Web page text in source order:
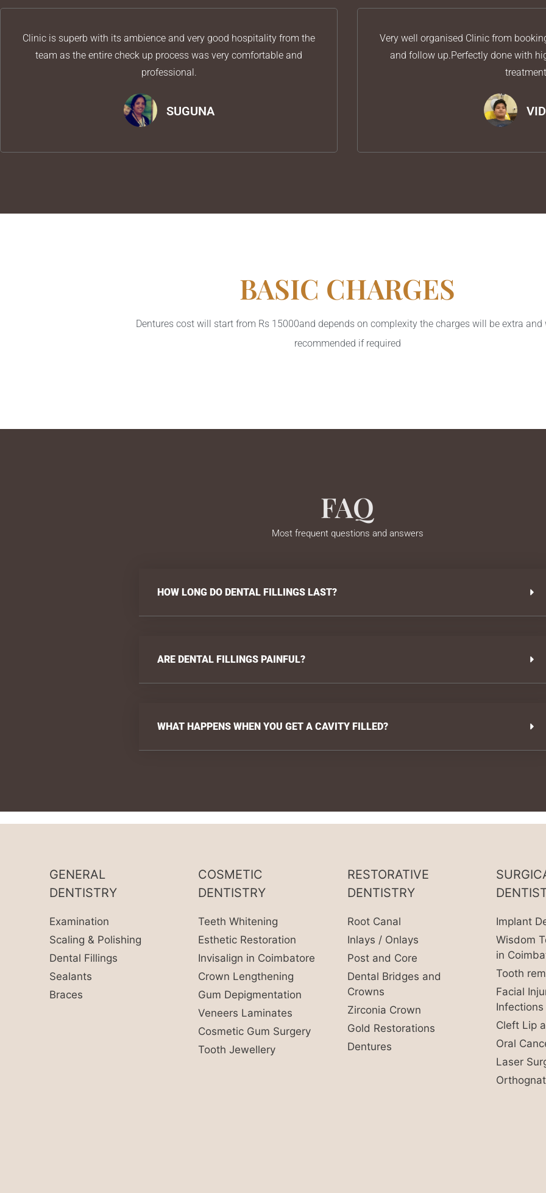
Clinic is superb with its ambience and very good hospitality from the
team as the entire check up process was very comfortable and
professional.
SUGUNA
Very well organised Clinic from
and follow up.Perfectly done with
treatment
BASIC CHARGES
Dentures cost will start from Rs 15000and depends on complexity the charges will be extra and
recommended if required
FAQ
Most frequent questions and answers
HOW LONG DO DENTAL FILLINGS LAST?
ARE DENTAL FILLINGS PAINFUL?
WHAT HAPPENS WHEN YOU GET A CAVITY FILLED?
GENERAL
DENTISTRY
Examination
Scaling & Polishing
Dental Fillings
Sealants
Braces
COSMETIC
DENTISTRY
Teeth Whitening
Esthetic Restoration
Invisalign in Coimbatore
Crown Lengthening
Gum Depigmentation
Veneers Laminates
Cosmetic Gum Surgery
Tooth Jewellery
RESTORATIVE
DENTISTRY
Root Canal
Inlays / Onlays
Post and Core
Dental Bridges and
Crowns
Zirconia Crown
Gold Restorations
Dentures
Implant
Wisdom
in
Tooth
Facial
Infections
Cleft Lip
Oral
Laser